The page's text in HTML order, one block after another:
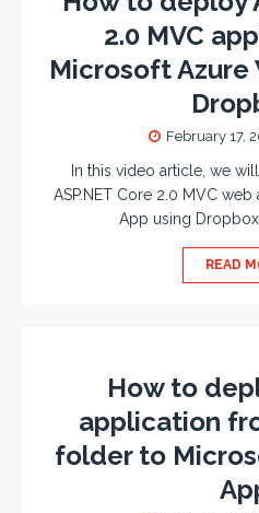
2.0 MVC
Microsoft Azure
February 17,
In this video article, we
ASP.NET Core 2.0 MVC
App using
READ
How to
application
folder to